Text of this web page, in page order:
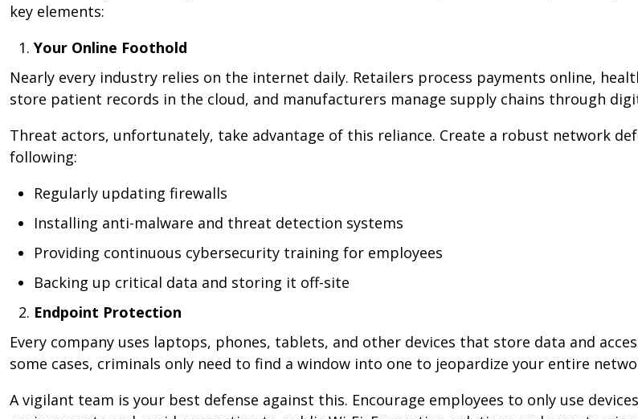
key elements:
Your Online Foothold
Nearly every industry relies on the internet daily. Retailers process payments online,
store patient records in the cloud, and manufacturers manage supply chains through
Threat actors, unfortunately, take advantage of this reliance. Create a robust network
following:
Regularly updating firewalls
Installing anti-malware and threat detection systems
Providing continuous cybersecurity training for employees
Backing up critical data and storing it off-site
Endpoint Protection
Every company uses laptops, phones, tablets, and other devices that store data and
some cases, criminals only need to find a window into one to jeopardize your entire
A vigilant team is your best defense against this. Encourage employees to only use